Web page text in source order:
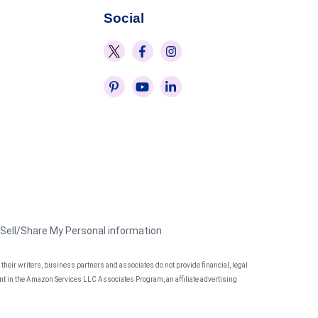
Social
Share My Personal information
writers, business partners and associates do not provide financial, legal
in the Amazon Services LLC Associates Program, an affiliate advertising